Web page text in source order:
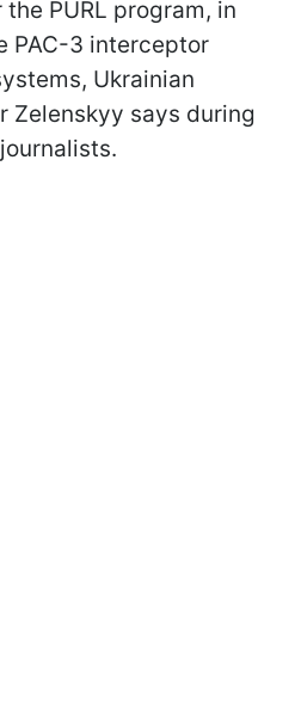
PURL program, in
PAC-3 interceptor
Ukrainian
Zelenskyy says during